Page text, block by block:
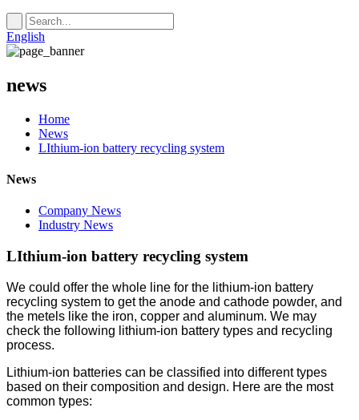
English
news
Home
News
LIthium-ion battery recycling system
News
Company News
Industry News
LIthium-ion battery recycling system
We could offer the whole line for the lithium-ion battery
recycling system to get the anode and cathode powder, and
the metels like the iron, copper and aluminum. We may
check the following lithium-ion battery types and recycling
process.
Lithium-ion batteries can be classified into different types
based on their composition and design. Here are the most
common types: